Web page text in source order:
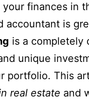
your finances in
accountant is
is a completely
unique
portfolio. This
real estate and